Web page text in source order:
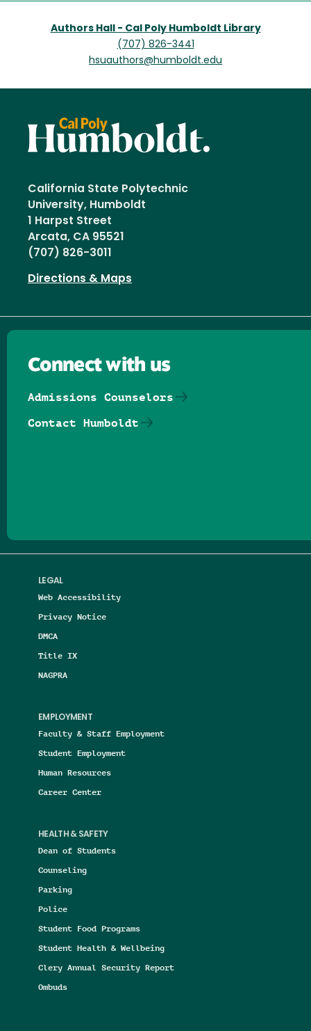
Authors Hall - Cal Poly Humboldt Library
(707) 826-3441
hsuauthors@humboldt.edu
California State Polytechnic
University, Humboldt
1 Harpst Street
Arcata, CA 95521
(707) 826-3011
Directions & Maps
LEGAL
Web Accessibility
Privacy Notice
DMCA
Title IX
NAGPRA
EMPLOYMENT
Faculty & Staff Employment
Student Employment
Human Resources
Career Center
HEALTH & SAFETY
Dean of Students
Counseling
Parking
Police
Student Food Programs
Student Health & Wellbeing
Clery Annual Security Report
Ombuds
Connect with us
Admissions Counselors
Contact Humboldt